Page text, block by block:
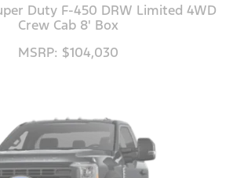
Duty F-450 DRW Limited 4WD
Crew Cab 8' Box
MSRP: $104,030